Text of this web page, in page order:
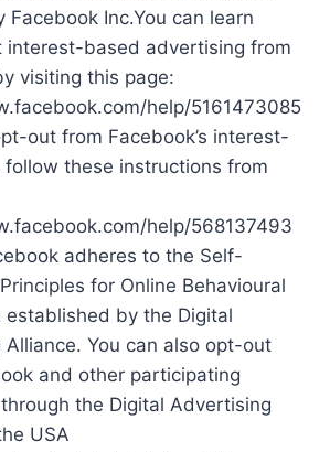
Facebook Inc.You can learn
interest-based advertising from
visiting this page:
help/5161473085
out from Facebook’s interest-
these instructions from
help/568137493
adheres to the Self-
for Online Behavioural
established by the Digital
You can also opt-out
and other participating
the Digital Advertising
USA